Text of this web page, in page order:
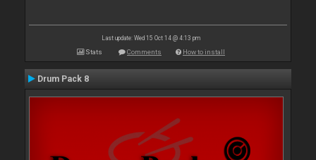
Last update: Wed 15 Oct 14 @ 4:13 pm
Stats Comments How to install
Drum Pack 8